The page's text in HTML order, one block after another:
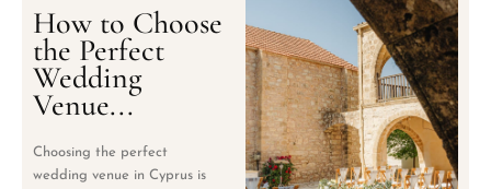
How to Choose
the Perfect
Wedding
Venue...
Choosing the perfect
wedding venue in Cyprus is